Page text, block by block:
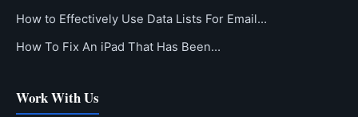
How to Effectively Use Data Lists For Email…
How To Fix An iPad That Has Been…
Work With Us